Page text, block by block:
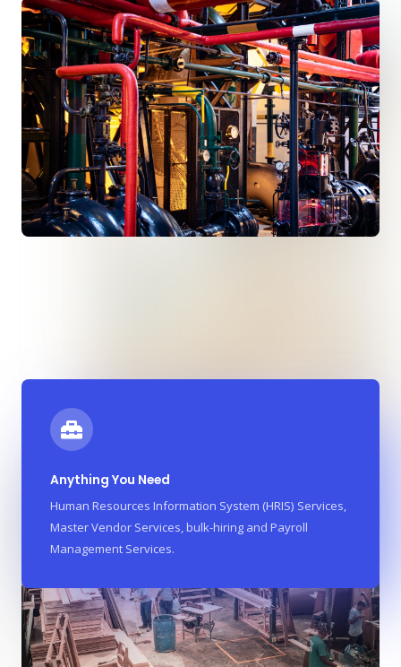
Anything You Need
Human Resources Information System (HRIS) Services,
Master Vendor Services, bulk-hiring and Payroll
Management Services.